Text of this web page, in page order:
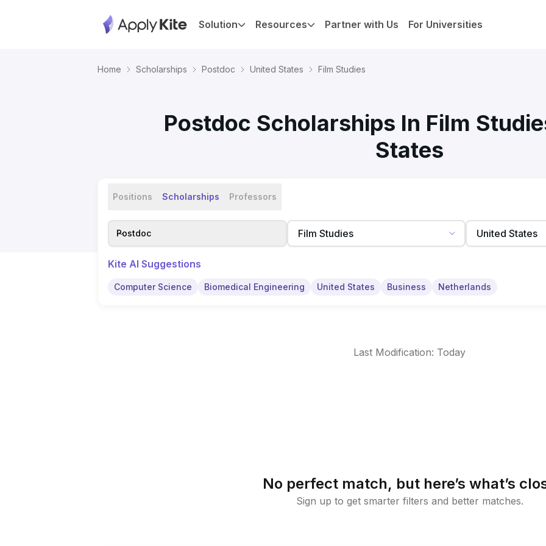
Solution Resources Partner with Us For Universities
Home Scholarships Postdoc United States Film Studies
Postdoc Scholarships In Film
States
Positions Scholarships Professors
Postdoc
Kite AI Suggestions
Computer Science Biomedical Engineering United States Business Netherlands
Last Modification: Today
No perfect match, but here’s what’s
Sign up to get smarter filters and better matches.